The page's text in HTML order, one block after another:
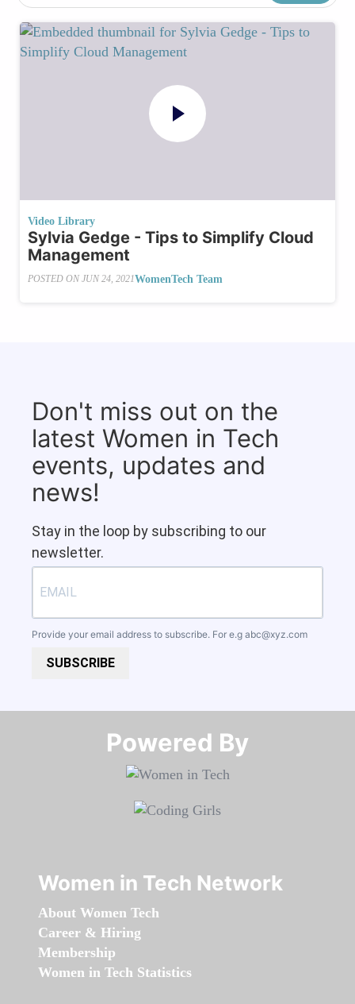
Video Library
Sylvia Gedge - Tips to Simplify Cloud
Management
POSTED ON JUN 24, 2021WomenTech Team
Don't miss out on the
latest Women in Tech
events, updates and
news!
Stay in the loop by subscribing to our
newsletter.
Provide your email address to subscribe. For e.g abc@xyz.com
SUBSCRIBE
Powered By​​​​​​​
Women in Tech Network
About Women Tech
Career & Hiring
Membership
Women in Tech Statistics